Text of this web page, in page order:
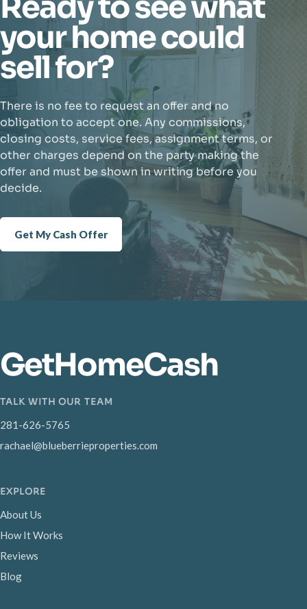
Ready to see what
your home could
sell for?
There is no fee to request an offer and no
obligation to accept one. Any commissions,
closing costs, service fees, assignment terms, or
other charges depend on the party making the
offer and must be shown in writing before you
decide.
Get My Cash Offer
GetHomeCash
TALK WITH OUR TEAM
281-626-5765
rachael@blueberrieproperties.com
EXPLORE
About Us
How It Works
Reviews
Blog